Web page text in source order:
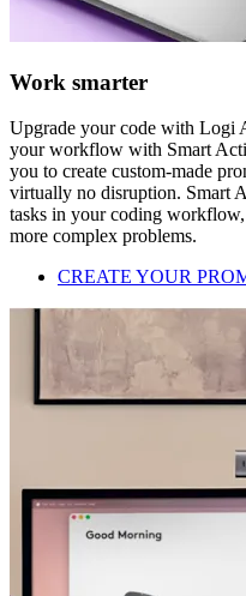
Work smarter
Upgrade your code with Logi
your workflow with Smart
you to create custom-made
virtually no disruption. Smart
tasks in your coding
more complex problems.
CREATE YOUR